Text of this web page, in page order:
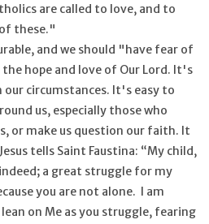
are called to love, and to
these."
and we should "have fear of
hope and love of Our Lord. It's
circumstances. It's easy to
us, especially those who
or make us question our faith. It
tells Saint Faustina: “My child,
a great struggle for my
you are not alone. I am
on Me as you struggle, fearing